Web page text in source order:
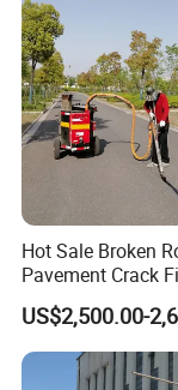
Hot Sale Broken
Pavement Crack
Machines
US$2,500.00-